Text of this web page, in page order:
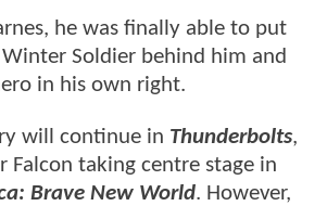
he was finally able to put
Winter Soldier behind him and
in his own right.
will continue in Thunderbolts,
taking centre stage in
Brave New World. However,